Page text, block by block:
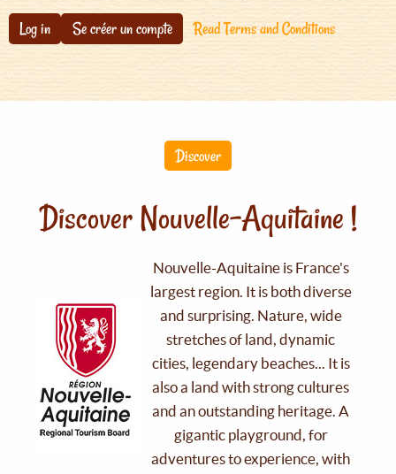
Log in Se créer un compte Read Terms and Conditions
Discover
Discover Nouvelle-Aquitaine !
Nouvelle-Aquitaine is France's
largest region. It is both diverse
and surprising. Nature, wide
stretches of land, dynamic
cities, legendary beaches... It is
also a land with strong cultures
and an outstanding heritage. A
gigantic playground, for
adventures to experience, with